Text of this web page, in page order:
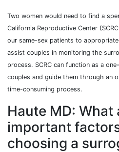
Two women would need to find a
California Reproductive Center
our same-sex patients to
assist couples in monitoring the
process. SCRC can function as a
couples and guide them through an
time-consuming process.
Haute MD: What
important
choosing a